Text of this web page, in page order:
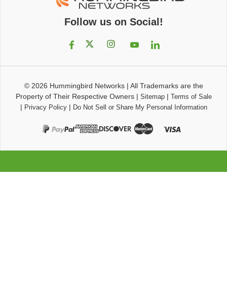
Follow us on Social!
© 2026 Hummingbird Networks| All Trademarks are the
Property of Their Respective Owners| Sitemap| Terms of Sale
| Privacy Policy| Do Not Sell or Share My Personal Information